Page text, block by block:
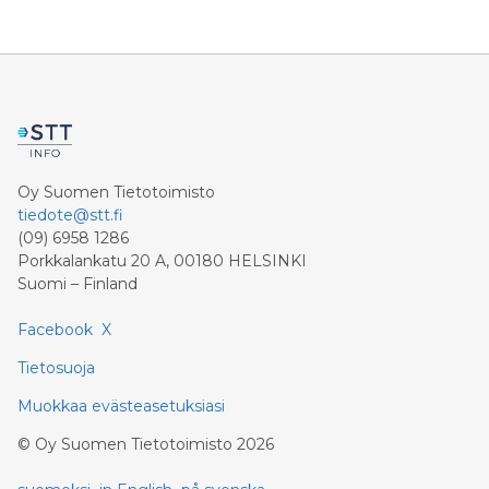
advances 15.5 percent to 6.4 billion euros. Adjusted for
Oy Suomen Tietotoimisto
tiedote@stt.fi
(09) 6958 1286
Porkkalankatu 20 A, 00180 HELSINKI
Suomi – Finland
Facebook X
Tietosuoja
Muokkaa evästeasetuksiasi
© Oy Suomen Tietotoimisto 2026